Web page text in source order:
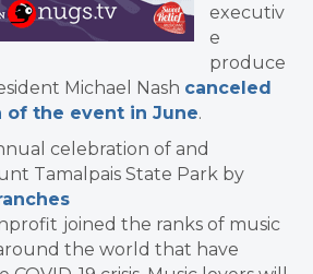
executiv
e
produce
Michael Nash canceled
of the event in June.
celebration of and
Tamalpais State Park by
joined the ranks of music
the world that have